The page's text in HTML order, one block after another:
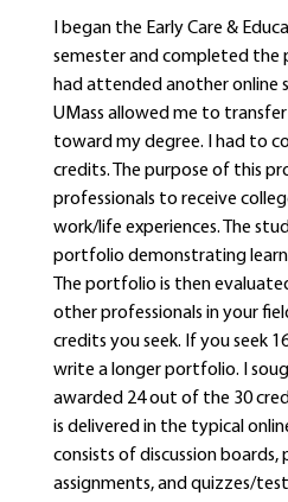
I began the Early Care &
semester and completed the
had attended another online
UMass allowed me to
toward my degree. I had to
credits. The purpose of this
professionals to receive
work/life experiences. The
portfolio demonstrating
The portfolio is then
other professionals in your
credits you seek. If you seek
write a longer portfolio. I
awarded 24 out of the 30
is delivered in the typical
consists of discussion boards,
assignments, and quizzes/